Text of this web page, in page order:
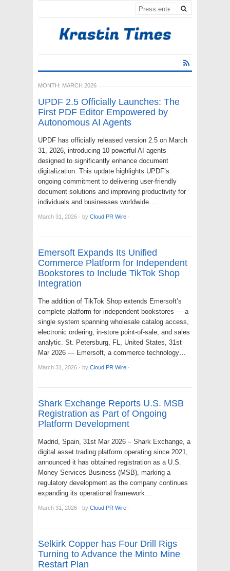
MONTH: MARCH 2026
UPDF 2.5 Officially Launches: The
First PDF Editor Empowered by
Autonomous AI Agents
UPDF has officially released version 2.5 on March
31, 2026, introducing 10 powerful AI agents
designed to significantly enhance document
digitalization. This update highlights UPDF’s
ongoing commitment to delivering user-friendly
document solutions and improving productivity for
individuals and businesses worldwide.…
March 31, 2026 · by Cloud PR Wire ·
Emersoft Expands Its Unified
Commerce Platform for Independent
Bookstores to Include TikTok Shop
Integration
The addition of TikTok Shop extends Emersoft’s
complete platform for independent bookstores — a
single system spanning wholesale catalog access,
electronic ordering, in-store point-of-sale, and sales
analytic. St. Petersburg, FL, United States, 31st
Mar 2026 — Emersoft, a commerce technology…
March 31, 2026 · by Cloud PR Wire ·
Shark Exchange Reports U.S. MSB
Registration as Part of Ongoing
Platform Development
Madrid, Spain, 31st Mar 2026 – Shark Exchange, a
digital asset trading platform operating since 2021,
announced it has obtained registration as a U.S.
Money Services Business (MSB), marking a
regulatory development as the company continues
expanding its operational framework…
March 31, 2026 · by Cloud PR Wire ·
Selkirk Copper has Four Drill Rigs
Turning to Advance the Minto Mine
Restart Plan